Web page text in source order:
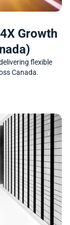
Growth
flexible
Canada.